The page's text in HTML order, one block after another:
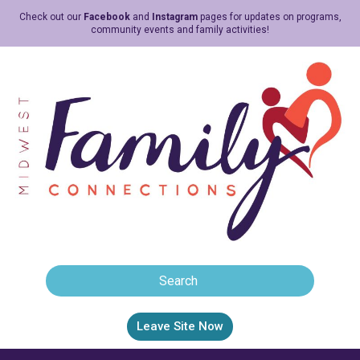
Check out our Facebookand Instagrampages for updates on programs,
community events and family activities!
Leave Site Now